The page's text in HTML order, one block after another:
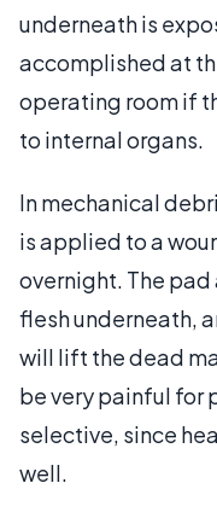
underneath is
accomplished at
operating room if
to internal organs.
In mechanical
is applied to a
overnight. The
flesh underneath,
will lift the dead
be very painful for
selective, since
well.